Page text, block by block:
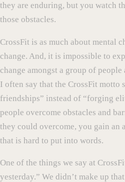
they are enduring, but you watch
those obstacles.
CrossFit is as much about mental
change. And, it is impossible to
change amongst a group of
I often say that the CrossFit motto
friendships” instead of “forging
people overcome obstacles and
they could overcome, you gain an
that is hard to put into words.
One of the things we say at
yesterday.” We didn’t make up